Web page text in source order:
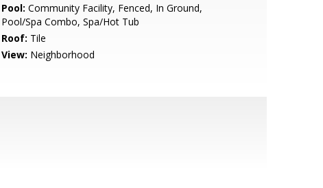
Pool: Community Facility, Fenced, In Ground,
Pool/Spa Combo, Spa/Hot Tub
Roof: Tile
View: Neighborhood